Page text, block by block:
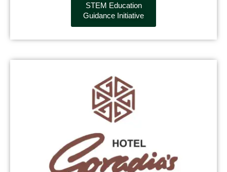
STEM Education
Guidance Initiative